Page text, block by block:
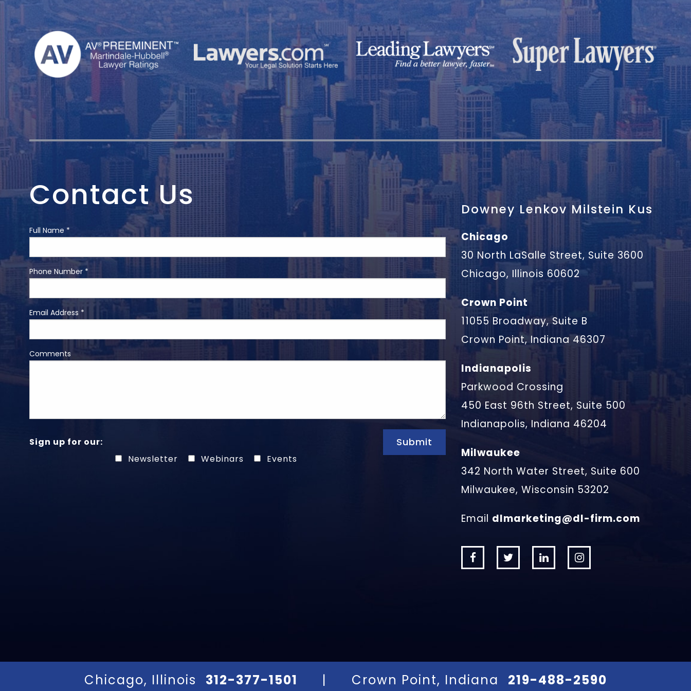
Contact Us
Full Name *
Phone Number *
Email Address *
Comments
Sign up for our:
Newsletter
Webinars Events
Submit
Downey Lenkov Milstein Kus
Chicago
30 North LaSalle Street, Suite 3600
Chicago, Illinois 60602
Crown Point
11055 Broadway, Suite B
Crown Point, Indiana 46307
Indianapolis
Parkwood Crossing
450 East 96th Street, Suite 500
Indianapolis, Indiana 46204
Milwaukee
342 North Water Street, Suite 600
Milwaukee, Wisconsin 53202
Email dlmarketing@dl-firm.com
Chicago, Illinois 312-377-1501 | Crown Point, Indiana 219-488-2590